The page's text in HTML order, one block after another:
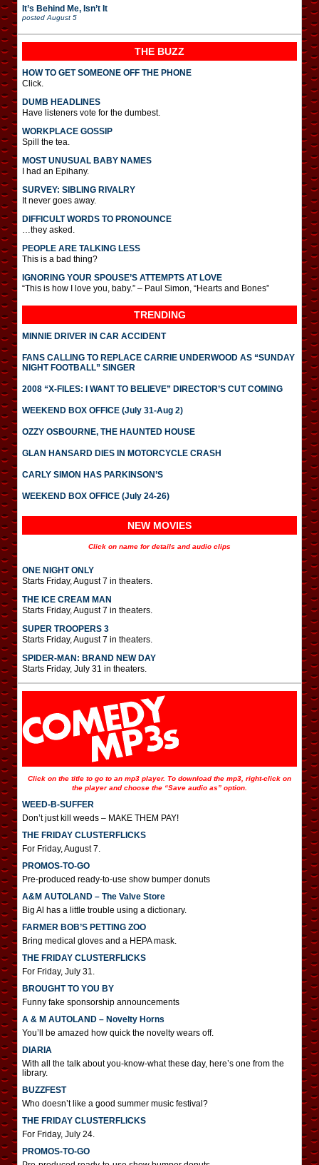
It’s Behind Me, Isn’t It
posted August 5
THE BUZZ
HOW TO GET SOMEONE OFF THE PHONE
Click.
DUMB HEADLINES
Have listeners vote for the dumbest.
WORKPLACE GOSSIP
Spill the tea.
MOST UNUSUAL BABY NAMES
I had an Epihany.
SURVEY: SIBLING RIVALRY
It never goes away.
DIFFICULT WORDS TO PRONOUNCE
…they asked.
PEOPLE ARE TALKING LESS
This is a bad thing?
IGNORING YOUR SPOUSE’S ATTEMPTS AT LOVE
“This is how I love you, baby.” – Paul Simon, “Hearts and Bones”
TRENDING
MINNIE DRIVER IN CAR ACCIDENT
FANS CALLING TO REPLACE CARRIE UNDERWOOD AS “SUNDAY
NIGHT FOOTBALL” SINGER
2008 “X-FILES: I WANT TO BELIEVE” DIRECTOR’S CUT COMING
WEEKEND BOX OFFICE (July 31-Aug 2)
OZZY OSBOURNE, THE HAUNTED HOUSE
GLAN HANSARD DIES IN MOTORCYCLE CRASH
CARLY SIMON HAS PARKINSON’S
WEEKEND BOX OFFICE (July 24-26)
NEW MOVIES
Click on name for details and audio clips
ONE NIGHT ONLY
Starts Friday, August 7 in theaters.
THE ICE CREAM MAN
Starts Friday, August 7 in theaters.
SUPER TROOPERS 3
Starts Friday, August 7 in theaters.
SPIDER-MAN: BRAND NEW DAY
Starts Friday, July 31 in theaters.
Click on the title to go to an mp3 player. To download the mp3, right-click on
the player and choose the “Save audio as” option.
WEED-B-SUFFER
Don’t just kill weeds – MAKE THEM PAY!
THE FRIDAY CLUSTERFLICKS
For Friday, August 7.
PROMOS-TO-GO
Pre-produced ready-to-use show bumper donuts
A&M AUTOLAND – The Valve Store
Big Al has a little trouble using a dictionary.
FARMER BOB’S PETTING ZOO
Bring medical gloves and a HEPA mask.
THE FRIDAY CLUSTERFLICKS
For Friday, July 31.
BROUGHT TO YOU BY
Funny fake sponsorship announcements
A & M AUTOLAND – Novelty Horns
You’ll be amazed how quick the novelty wears off.
DIARIA
With all the talk about you-know-what these day, here’s one from the
library.
BUZZFEST
Who doesn’t like a good summer music festival?
THE FRIDAY CLUSTERFLICKS
For Friday, July 24.
PROMOS-TO-GO